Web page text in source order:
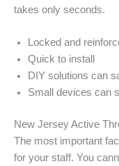
takes only seconds.
Locked and
Quick to install
DIY solutions can
Small devices can
New Jersey Active
The most important
for your staff. You